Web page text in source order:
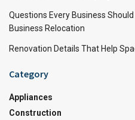
Questions Every Business
Business Relocation
Renovation Details That Help
Category
Appliances
Construction